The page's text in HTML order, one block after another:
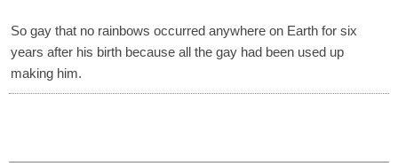
So gay that no rainbows occurred anywhere on Earth for six
years after his birth because all the gay had been used up
making him.